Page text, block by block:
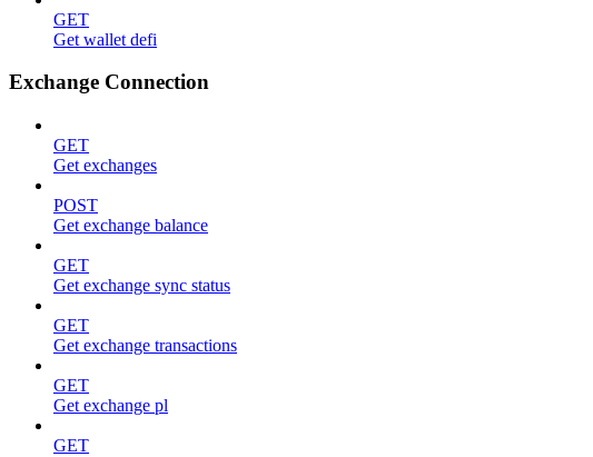
GET
Get wallet defi
Exchange Connection
GET
Get exchanges
POST
Get exchange balance
GET
Get exchange sync status
GET
Get exchange transactions
GET
Get exchange pl
GET